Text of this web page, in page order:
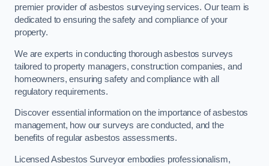
premier provider of asbestos surveying services. Our team is
dedicated to ensuring the safety and compliance of your
property.
We are experts in conducting thorough asbestos surveys
tailored to property managers, construction companies, and
homeowners, ensuring safety and compliance with all
regulatory requirements.
Discover essential information on the importance of asbestos
management, how our surveys are conducted, and the
benefits of regular asbestos assessments.
Licensed Asbestos Surveyor embodies professionalism,